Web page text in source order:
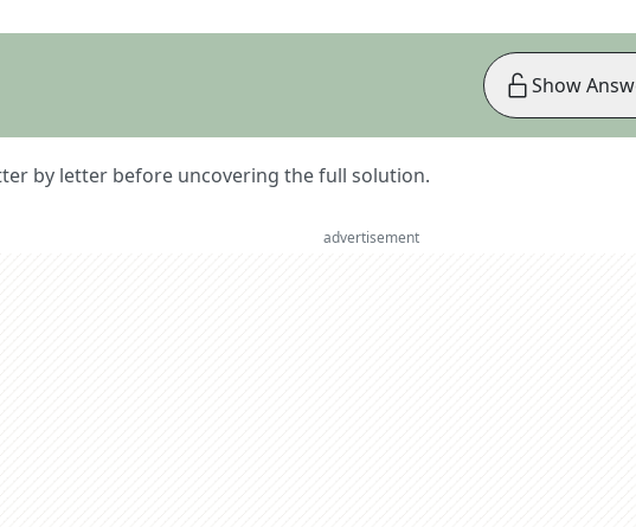
by letter before uncovering the full solution.
Show
advertisement